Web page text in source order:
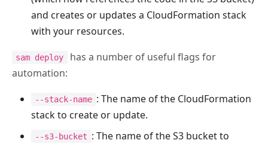
and creates or updates a CloudFormation stack
with your resources.
sam deploy
has a number of useful flags for
automation:
--stack-name : The name of the CloudFormation
stack to create or update.
--s3-bucket : The name of the S3 bucket to